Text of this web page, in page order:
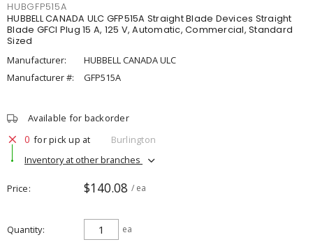
HUBGFP515A
HUBBELL CANADA ULC GFP515A Straight Blade Devices Straight
Blade GFCI Plug 15 A, 125 V, Automatic, Commercial, Standard
Sized
Manufacturer:
HUBBELL CANADA ULC
Manufacturer #:
GFP515A
Available for backorder
0 for pick up at
Burlington
Inventory at other branches
Price $140.08 / ea
Quantity ea